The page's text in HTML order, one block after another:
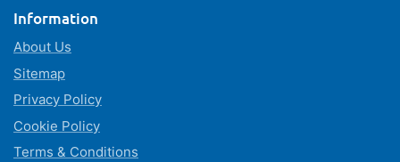
Information
About Us
Sitemap
Privacy Policy
Cookie Policy
Terms & Conditions